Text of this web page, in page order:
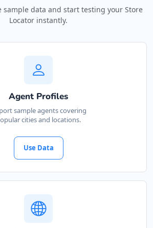
data and start testing your Store
Locator instantly.
Agent Profiles
sample agents covering
cities and locations.
Use Data